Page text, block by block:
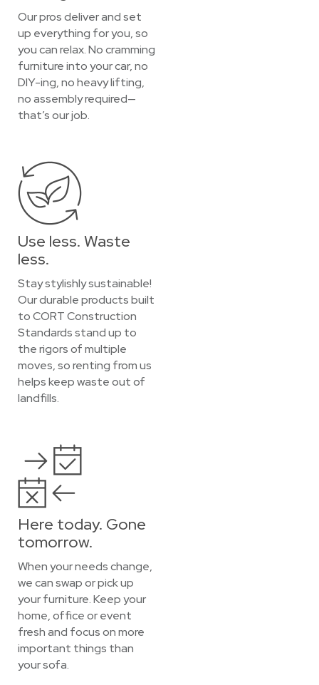
Our pros deliver and set
up everything for you, so
you can relax. No cramming
furniture into your car, no
DIY-ing, no heavy lifting,
no assembly required—
that’s our job.
Use less. Waste
less.
Stay stylishly sustainable!
Our durable products built
to CORT Construction
Standards stand up to
the rigors of multiple
moves, so renting from us
helps keep waste out of
landfills.
Here today. Gone
tomorrow.
When your needs change,
we can swap or pick up
your furniture. Keep your
home, office or event
fresh and focus on more
important things than
your sofa.